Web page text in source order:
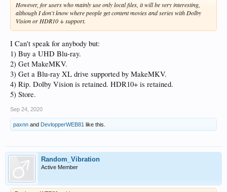
However, for users who mainly use only local files, it will be very interesting,
although I don't know where people get contentmovies and series with Dolby
Vision or HDR10 + support.
I Can't speak for anybody but:
1) Buy a UHD Blu-ray.
2) Get MakeMKV.
3) Get a Blu-ray XL drive supported by MakeMKV.
4) Rip. Dolby Vision is retained. HDR10+ is retained.
5) Store.
Sep 24, 2020
paxnn and DevlopperWEB81 like this.
Random_Vibration
Active Member